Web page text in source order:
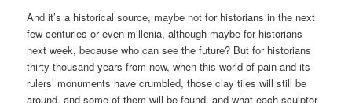
And it’s a historical source, maybe not for historians in the next
few centuries or even millenia, although maybe for historians
next week, because who can see the future? But for historians
thirty thousand years from now, when this world of pain and its
rulers’ monuments have crumbled, those clay tiles will still be
around, and some of them will be found, and what each sculptor